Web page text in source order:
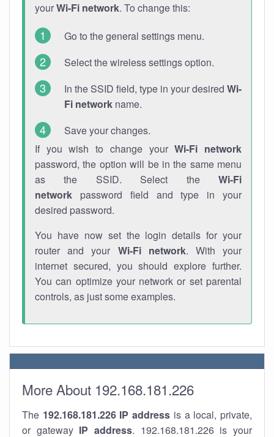
yourWi-Fi network. To change this:
Go to the general settings menu.
Select the wireless settings option.
In the SSID field, type in your desired Wi-
Fi network name.
Save your changes.
If you wish to change yourWi-Fi network
password, the option will be in the same menu
as the SSID. Select the Wi-Fi
network password field and type in your
desired password.
You have now set the login details for your
router and your Wi-Fi network. With your
internet secured, you should explore further.
You can optimize your network or set parental
controls, as just some examples.
More About 192.168.181.226
The 192.168.181.226 IP address is a local, private,
or gateway IP address. 192.168.181.226 is your